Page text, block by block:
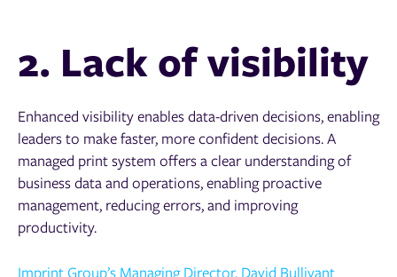
2. Lack of visibility
Enhanced visibility enables data-driven decisions, enabling
leaders to make faster, more confident decisions. A
managed print system offers a clear understanding of
business data and operations, enabling proactive
management, reducing errors, and improving
productivity.
Imprint Group’s Managing Director, David Bullivant